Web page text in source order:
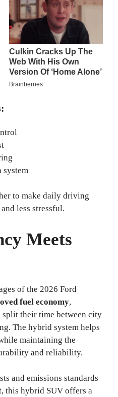
system
to make daily driving
less stressful.
Meets
of the 2026 Ford
fuel economy,
their time between city
The hybrid system helps
maintaining the
and reliability.
and emissions standards
this hybrid SUV offers a